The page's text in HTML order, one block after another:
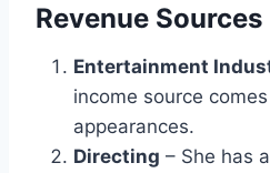
Revenue Sources
Entertainment
income source
appearances.
Directing – She has